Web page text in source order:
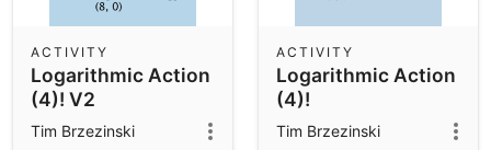
Logarithmic Action
(4)! V2
ACTIVITY
Tim Brzezinski
Logarithmic Action
(4)!
ACTIVITY
Tim Brzezinski